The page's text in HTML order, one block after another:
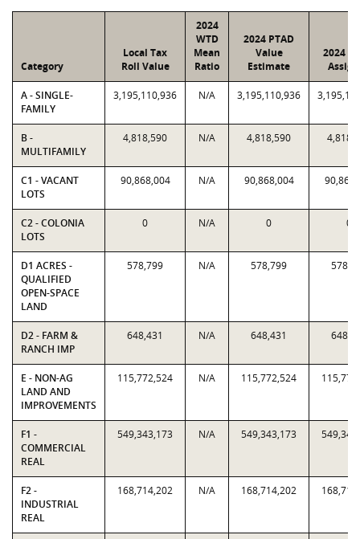
Category
Local Tax
Roll Value
2024
WTD
Mean
Ratio
2024 PTAD
Value
Estimate
2024
A - SINGLE-
FAMILY
3,195,110,936 N/A 3,195,110,936
B -
MULTIFAMILY
4,818,590 N/A 4,818,590
C1 - VACANT
LOTS
90,868,004 N/A 90,868,004
C2 - COLONIA
LOTS
0 N/A 0 0
D1 ACRES -
QUALIFIED
OPEN-SPACE
LAND
578,799 N/A 578,799
D2 - FARM &
RANCH IMP
648,431 N/A 648,431
E - NON-AG
LAND AND
IMPROVEMENTS
115,772,524 N/A 115,772,524
F1 -
COMMERCIAL
REAL
549,343,173 N/A 549,343,173
F2 -
INDUSTRIAL
REAL
168,714,202 N/A 168,714,202